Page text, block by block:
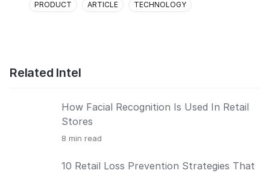
PRODUCT ARTICLE TECHNOLOGY
Related Intel
How Facial Recognition Is Used In Retail
Stores
8 min read
10 Retail Loss Prevention Strategies That